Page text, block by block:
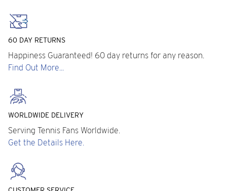
60 DAY RETURNS
Happiness Guaranteed! 60 day returns for any reason.
Find Out More...
WORLDWIDE DELIVERY
Serving Tennis Fans Worldwide.
Get the Details Here.